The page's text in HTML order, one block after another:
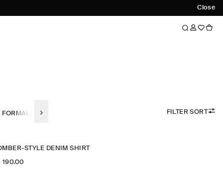
Close
FORMAL SHIRTS SHORT SLEEVED SHIRTS REGULAR-
FILTER SORT
STYLE DENIM SHIRT
190.00